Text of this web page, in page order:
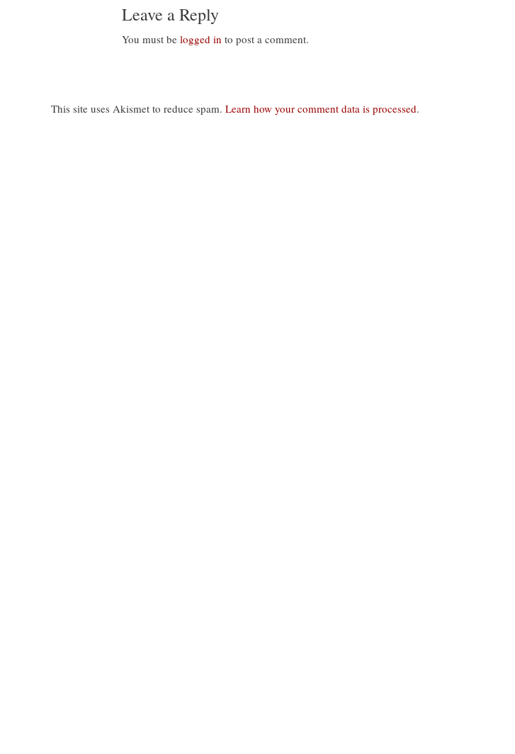
Leave a Reply
You must belogged in to post a comment.
This site uses Akismet to reduce spam. Learn how your comment data is processed.